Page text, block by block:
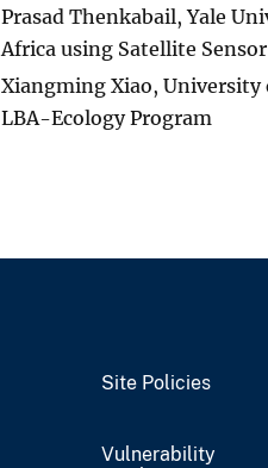
Prasad Thenkabail, Yale
Africa using Satellite
Xiangming Xiao, University
LBA-Ecology Program
Site Policies
Vulnerability